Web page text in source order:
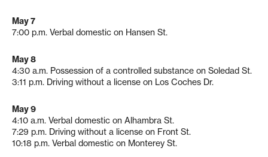
May 7
7:00 p.m. Verbal domestic on Hansen St.
May 8
4:30 a.m. Possession of a controlled substance on Soledad St.
3:11 p.m. Driving without a license on Los Coches Dr.
May 9
4:10 a.m. Verbal domestic on Alhambra St.
7:29 p.m. Driving without a license on Front St.
10:18 p.m. Verbal domestic on Monterey St.